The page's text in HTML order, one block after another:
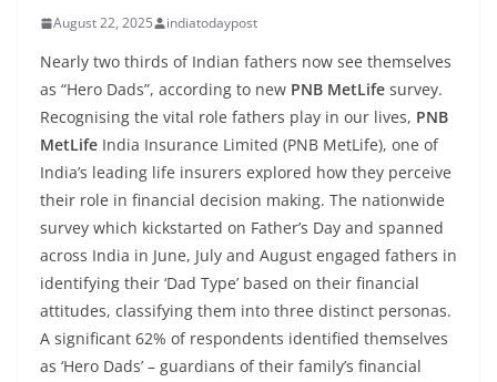
August 22, 2025 indiatodaypost
Nearly two thirds of Indian fathers now see themselves
as “Hero Dads”, according to new PNB MetLife survey.
Recognising the vital role fathers play in our lives, PNB
MetLife India Insurance Limited (PNB MetLife), one of
India’s leading life insurers explored how they perceive
their role in financial decision making. The nationwide
survey which kickstarted on Father’s Day and spanned
across India in June, July and August engaged fathers in
identifying their ‘Dad Type’ based on their financial
attitudes, classifying them into three distinct personas.
A significant 62% of respondents identified themselves
as ‘Hero Dads’ – guardians of their family’s financial